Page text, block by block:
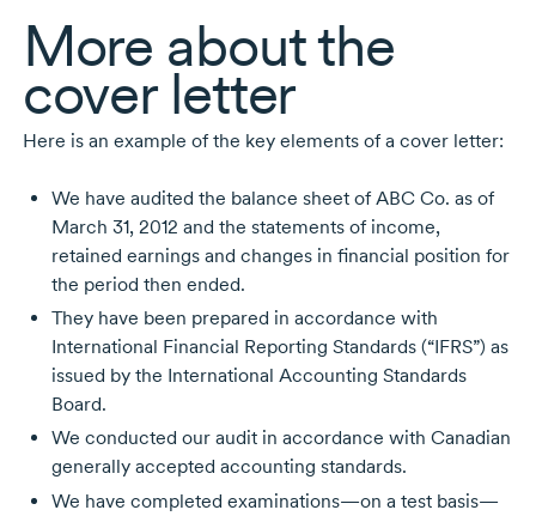
More about the
cover letter
Here is an example of the key elements of a cover letter:
We have audited the balance sheet of ABC Co. as of
March 31, 2012 and the statements of income,
retained earnings and changes in financial position for
the period then ended.
They have been prepared in accordance with
International Financial Reporting Standards (“IFRS”) as
issued by the International Accounting Standards
Board.
We conducted our audit in accordance with Canadian
generally accepted accounting standards.
We have completed examinations—on a test basis—